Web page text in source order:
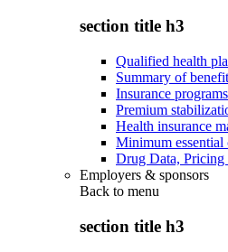
section title h3
Qualified health
Summary of
Insurance programs
Premium
Health insurance
Minimum essential
Drug Data,
Employers & sponsors
Back to menu
section title h3